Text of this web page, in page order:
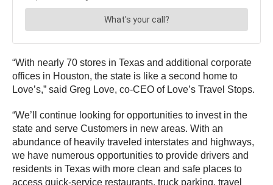
“With nearly 70 stores in Texas and additional corporate
offices in Houston, the state is like a second home to
Love’s,” said Greg Love, co-CEO of Love’s Travel Stops.
“We’ll continue looking for opportunities to invest in the
state and serve Customers in new areas. With an
abundance of heavily traveled interstates and highways,
we have numerous opportunities to provide drivers and
residents in Texas with more clean and safe places to
access quick-service restaurants, truck parking, travel